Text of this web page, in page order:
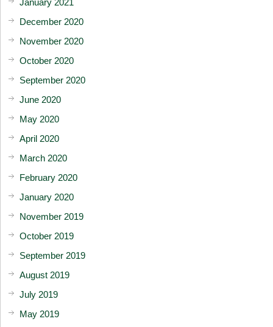
December 2020
November 2020
October 2020
September 2020
June 2020
May 2020
April 2020
March 2020
February 2020
January 2020
November 2019
October 2019
September 2019
August 2019
July 2019
May 2019